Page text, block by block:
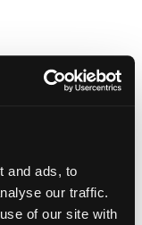
and ads, to
our traffic.
of our site with
in transit, so it’s
conservation-
liability of shippers
deterioration. The
forinsurance